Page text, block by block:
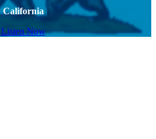
California
Listen Now